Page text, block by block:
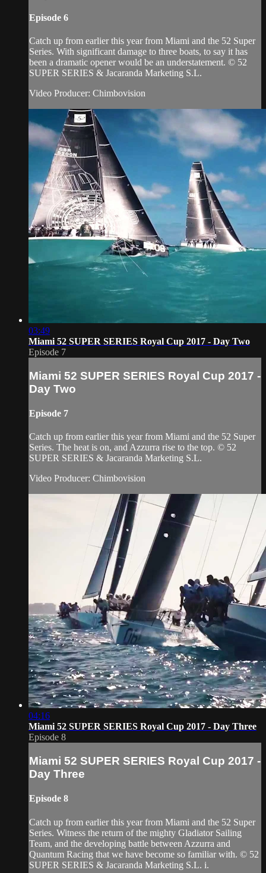
Episode 6
Catch up from earlier this year from Miami and the 52 Super
Series. With significant damage to three boats, to say it has
been a dramatic opener would be an understatement. © 52
SUPER SERIES & Jacaranda Marketing S.L.
Video Producer: Chimbovision
03:49
Miami 52 SUPER SERIES Royal Cup 2017 - Day Two
Episode 7
Miami 52 SUPER SERIES Royal Cup 2017 -
Day Two
Episode 7
Catch up from earlier this year from Miami and the 52 Super
Series. The heat is on, and Azzurra rise to the top. © 52
SUPER SERIES & Jacaranda Marketing S.L.
Video Producer: Chimbovision
04:16
Miami 52 SUPER SERIES Royal Cup 2017 - Day Three
Episode 8
Miami 52 SUPER SERIES Royal Cup 2017 -
Day Three
Episode 8
Catch up from earlier this year from Miami and the 52 Super
Series. Witness the return of the mighty Gladiator Sailing
Team​, and the developing battle between Azzurra​ and
Quantum Racing​ that we have become so familiar with. © 52
SUPER SERIES & Jacaranda Marketing S.L. i.